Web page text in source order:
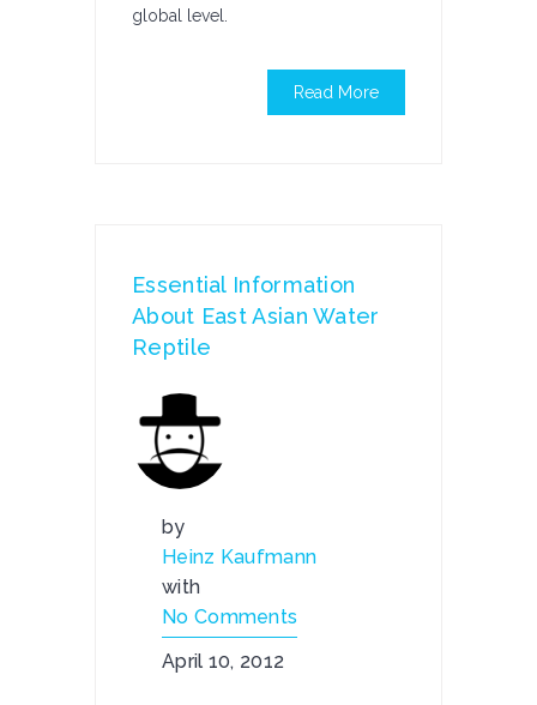
global level.
Read More
Essential Information
About East Asian Water
Reptile
by
Heinz Kaufmann
with
No Comments
April 10, 2012